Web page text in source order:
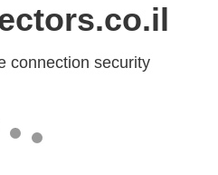
connection security